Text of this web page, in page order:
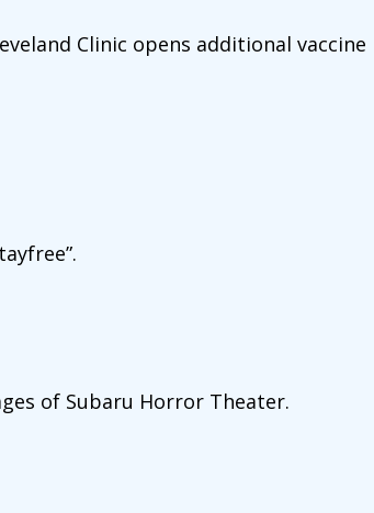
Clinic opens additional vaccine
of Subaru Horror Theater.